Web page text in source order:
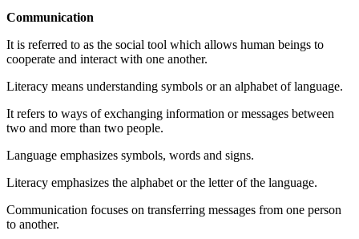
Communication
It is referred to as the social tool which allows human beings to
cooperate and interact with one another.
Literacy means understanding symbols or an alphabet of language.
It refers to ways of exchanging information or messages between
two and more than two people.
Language emphasizes symbols, words and signs.
Literacy emphasizes the alphabet or the letter of the language.
Communication focuses on transferring messages from one person
to another.